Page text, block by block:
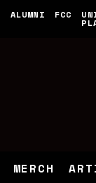
ALUMNI FCC
MERCH